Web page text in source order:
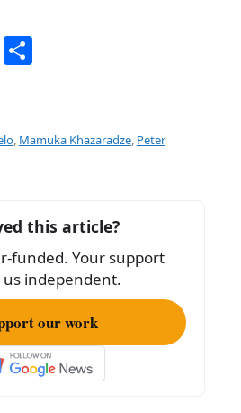
X
h
e
, Mamuka Khazaradze, Peter
this article?
funded. Your support
us independent.
our work